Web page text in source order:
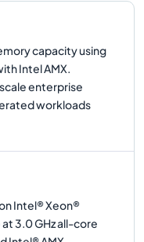
capacity using
Intel AMX.
enterprise
workloads
Intel® Xeon®
3.0 GHz all-core